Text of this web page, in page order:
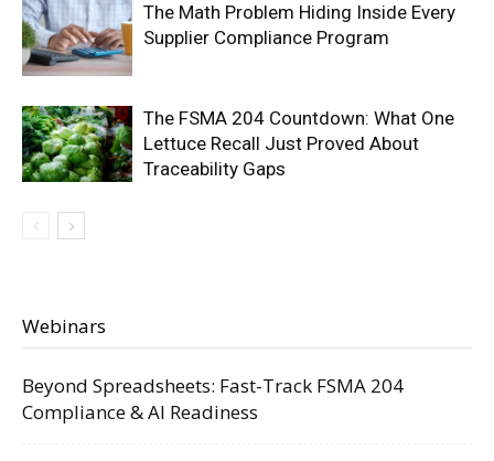
The Math Problem Hiding Inside Every
Supplier Compliance Program
The FSMA 204 Countdown: What One
Lettuce Recall Just Proved About
Traceability Gaps
Webinars
Beyond Spreadsheets: Fast-Track FSMA 204
Compliance & AI Readiness